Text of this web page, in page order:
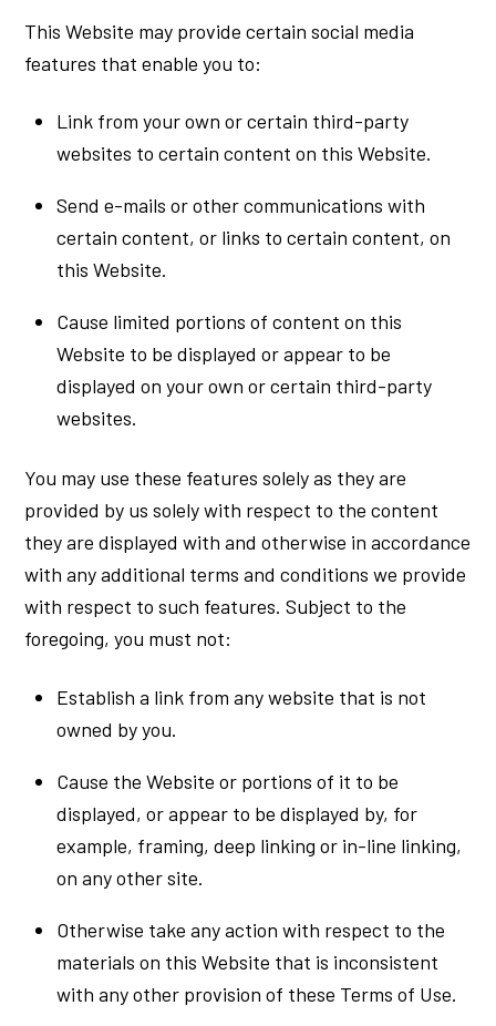
This Website may provide certain social media
features that enable you to:
Link from your own or certain third-party
websites to certain content on this Website.
Send e-mails or other communications with
certain content, or links to certain content, on
this Website.
Cause limited portions of content on this
Website to be displayed or appear to be
displayed on your own or certain third-party
websites.
You may use these features solely as they are
provided by us solely with respect to the content
they are displayed with and otherwise in accordance
with any additional terms and conditions we provide
with respect to such features. Subject to the
foregoing, you must not:
Establish a link from any website that is not
owned by you.
Cause the Website or portions of it to be
displayed, or appear to be displayed by, for
example, framing, deep linking or in-line linking,
on any other site.
Otherwise take any action with respect to the
materials on this Website that is inconsistent
with any other provision of these Terms of Use.